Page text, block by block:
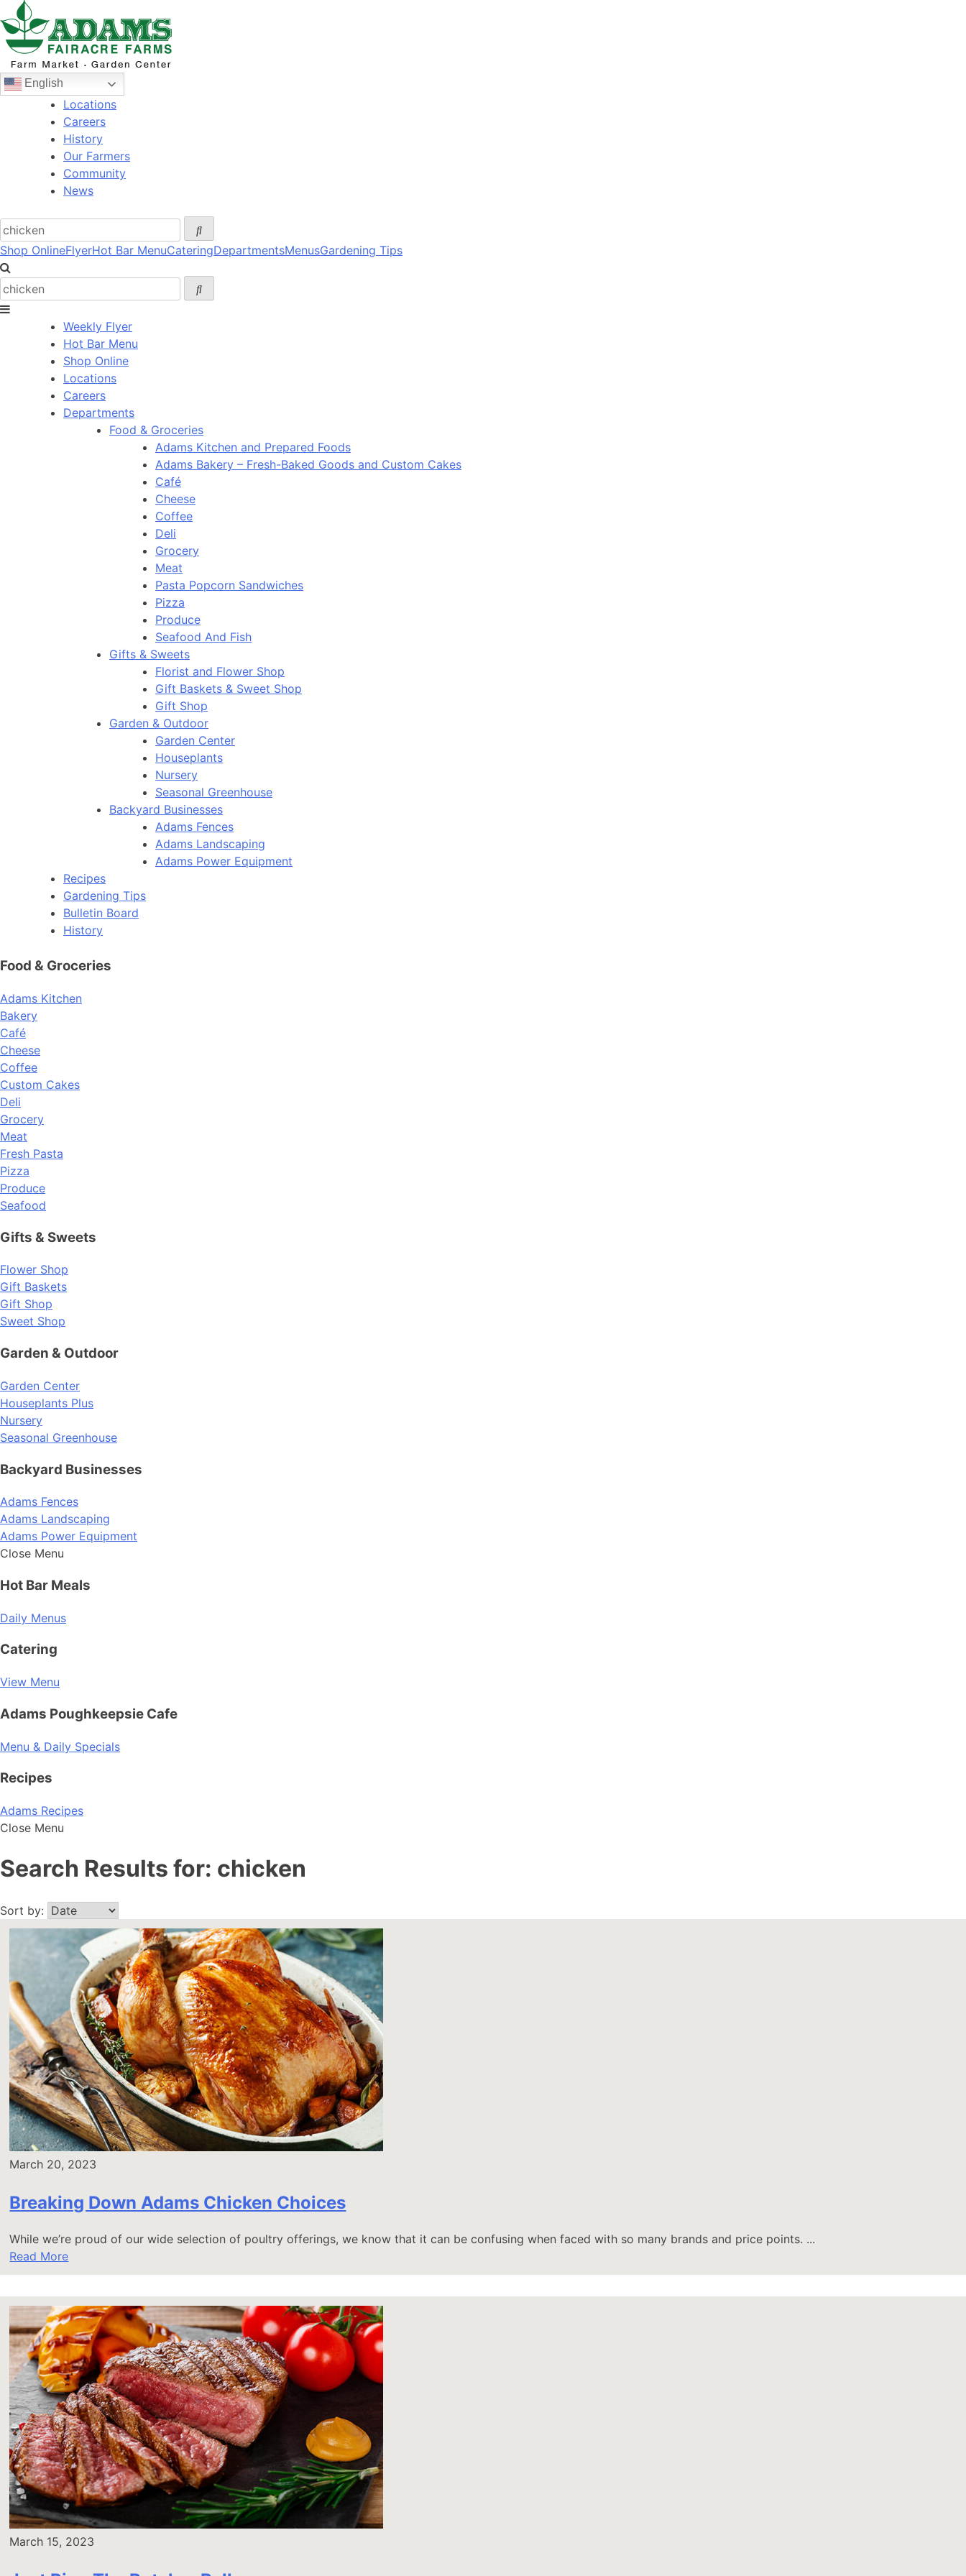
Skip
to
content
English
Locations
Careers
History
Our Farmers
Community
News
Shop OnlineFlyerHot Bar MenuCateringDepartmentsMenusGardening Tips
Weekly Flyer
Hot Bar Menu
Shop Online
Locations
Careers
Departments
Food & Groceries
Adams Kitchen and Prepared Foods
Adams Bakery – Fresh-Baked Goods and Custom Cakes
Café
Cheese
Coffee
Deli
Grocery
Meat
Pasta Popcorn Sandwiches
Pizza
Produce
Seafood And Fish
Gifts & Sweets
Florist and Flower Shop
Gift Baskets & Sweet Shop
Gift Shop
Garden & Outdoor
Garden Center
Houseplants
Nursery
Seasonal Greenhouse
Backyard Businesses
Adams Fences
Adams Landscaping
Adams Power Equipment
Recipes
Gardening Tips
Bulletin Board
History
Food & Groceries
Adams Kitchen
Bakery
Café
Cheese
Coffee
Custom Cakes
Deli
Grocery
Meat
Fresh Pasta
Pizza
Produce
Seafood
Gifts & Sweets
Flower Shop
Gift Baskets
Gift Shop
Sweet Shop
Garden & Outdoor
Garden Center
Houseplants Plus
Nursery
Seasonal Greenhouse
Backyard Businesses
Adams Fences
Adams Landscaping
Adams Power Equipment
Close Menu
Hot Bar Meals
Daily Menus
Catering
View Menu
Adams Poughkeepsie Cafe
Menu & Daily Specials
Recipes
Adams Recipes
Close Menu
Search Results for: chicken
Sort by:
March 20, 2023
Breaking Down Adams Chicken Choices
While we’re proud of our wide selection of poultry offerings, we know that it can be confusing when faced with so many brands and price points. ...
Read More
March 15, 2023